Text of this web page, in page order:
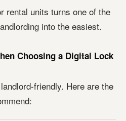
rental units turns one of the
into the easiest.
Choosing a Digital Lock
friendly. Here are the